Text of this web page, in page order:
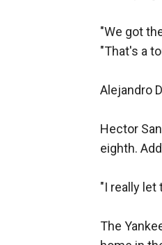
"We got
"That's a
Alejandro
Hector
eighth.
"I really let
The